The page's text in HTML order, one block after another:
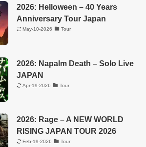
2026: Helloween – 40 Years
Anniversary Tour Japan
May-10-2026 Tour
2026: Napalm Death – Solo Live
JAPAN
Apr-19-2026 Tour
2026: Rage – A NEW WORLD
RISING JAPAN TOUR 2026
Feb-19-2026 Tour